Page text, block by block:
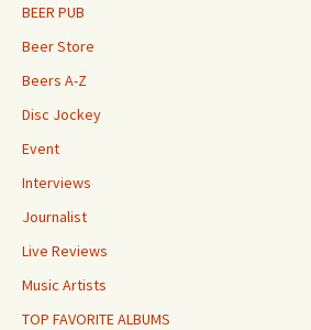
BEER PUB
Beer Store
Beers A-Z
Disc Jockey
Event
Interviews
Journalist
Live Reviews
Music Artists
TOP FAVORITE ALBUMS